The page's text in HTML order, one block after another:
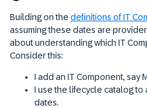
Building on the definitions of IT
assuming these dates are
about understanding which IT
Consider this:
I add an IT Component, say
I use the lifecycle catalog
dates.